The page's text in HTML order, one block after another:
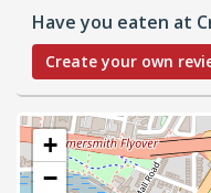
Have you eaten at
Create your own
+
−